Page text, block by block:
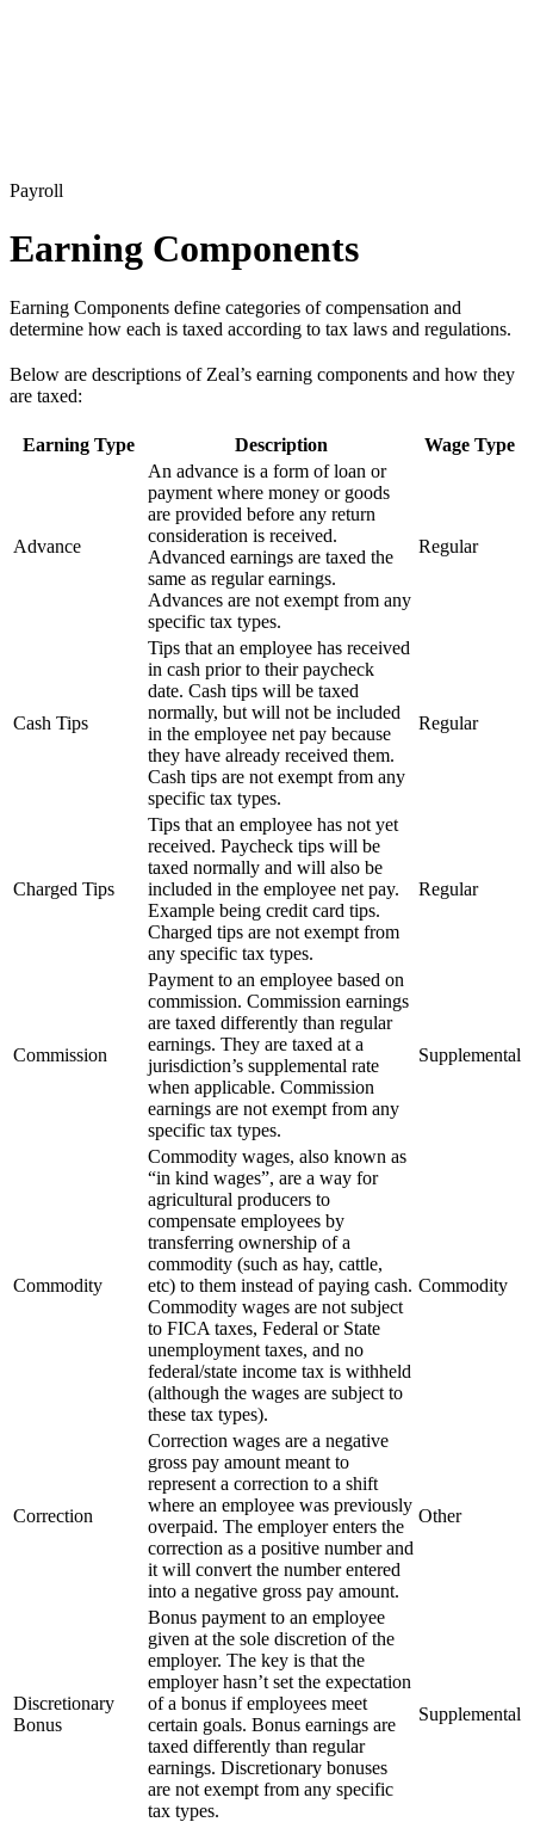
Payroll
Earning Components
Earning Components define categories of compensation and
determine how each is taxed according to tax laws and regulations.
Below are descriptions of Zeal’s earning components and how they
are taxed:
Earning Type Description Wage Type
Advance
An advance is a form of loan or
payment where money or goods
are provided before any return
consideration is received.
Advanced earnings are taxed the
same as regular earnings.
Advances are not exempt from any
specific tax types.
Regular
Cash Tips
Tips that an employee has received
in cash prior to their paycheck
date. Cash tips will be taxed
normally, but will not be included
in the employee net pay because
they have already received them.
Cash tips are not exempt from any
specific tax types.
Regular
Charged Tips
Tips that an employee has not yet
received. Paycheck tips will be
taxed normally and will also be
included in the employee net pay.
Example being credit card tips.
Charged tips are not exempt from
any specific tax types.
Regular
Commission
Payment to an employee based on
commission. Commission earnings
are taxed differently than regular
earnings. They are taxed at a
jurisdiction’s supplemental rate
when applicable. Commission
earnings are not exempt from any
specific tax types.
Supplemental
Commodity
Commodity wages, also known as
“in kind wages”, are a way for
agricultural producers to
compensate employees by
transferring ownership of a
commodity (such as hay, cattle,
etc) to them instead of paying cash.
Commodity wages are not subject
to FICA taxes, Federal or State
unemployment taxes, and no
federal/state income tax is withheld
(although the wages are subject to
these tax types).
Commodity
Correction
Correction wages are a negative
gross pay amount meant to
represent a correction to a shift
where an employee was previously
overpaid. The employer enters the
correction as a positive number and
it will convert the number entered
into a negative gross pay amount.
Other
Discretionary
Bonus
Bonus payment to an employee
given at the sole discretion of the
employer. The key is that the
employer hasn’t set the expectation
of a bonus if employees meet
certain goals. Bonus earnings are
taxed differently than regular
earnings. Discretionary bonuses
are not exempt from any specific
tax types.
Supplemental